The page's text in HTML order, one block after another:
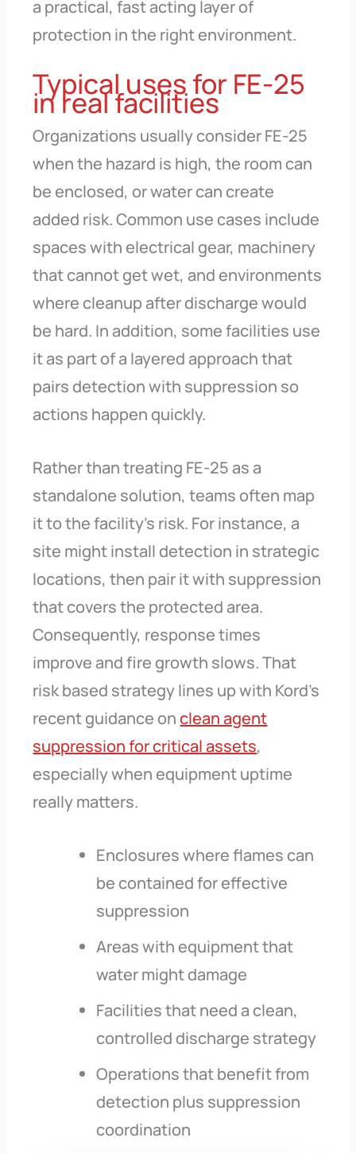
a practical, fast acting layer of
protection in the right environment.
Typical uses for FE-25
in real facilities
Organizations usually consider FE-25
when the hazard is high, the room can
be enclosed, or water can create
added risk. Common use cases include
spaces with electrical gear, machinery
that cannot get wet, and environments
where cleanup after discharge would
be hard. In addition, some facilities use
it as part of a layered approach that
pairs detection with suppression so
actions happen quickly.
Rather than treating FE-25 as a
standalone solution, teams often map
it to the facility’s risk. For instance, a
site might install detection in strategic
locations, then pair it with suppression
that covers the protected area.
Consequently, response times
improve and fire growth slows. That
risk based strategy lines up with Kord’s
recent guidance onclean agent
suppression for critical assets,
especially when equipment uptime
really matters.
Enclosures where flames can
be contained for effective
suppression
Areas with equipment that
water might damage
Facilities that need a clean,
controlled discharge strategy
Operations that benefit from
detection plus suppression
coordination